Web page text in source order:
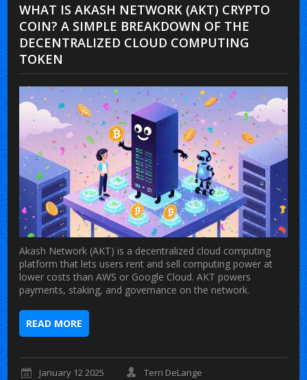
WHAT IS AKASH NETWORK (AKT) CRYPTO
COIN? A SIMPLE BREAKDOWN OF THE
DECENTRALIZED CLOUD COMPUTING
TOKEN
Akash Network (AKT) is a decentralized cloud computing
platform that lets users rent and sell computing power at
lower costs than AWS or Google Cloud. AKT powers
payments, staking, and governance on the network.
READ MORE
January 12 2025
Terri DeLange